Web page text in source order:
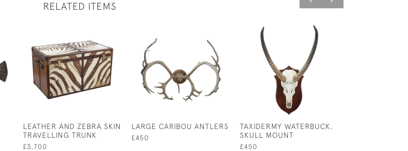
RELATED ITEMS
LEATHER AND ZEBRA SKIN
TRAVELLING TRUNK
£3,700
LARGE CARIBOU ANTLERS
£450
TAXIDERMY WATERBUCK,
SKULL MOUNT
£450